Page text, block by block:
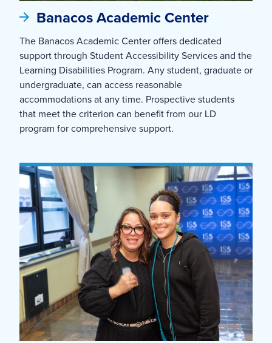
Banacos Academic Center
The Banacos Academic Center offers dedicated
support through Student Accessibility Services and the
Learning Disabilities Program. Any student, graduate or
undergraduate, can access reasonable
accommodations at any time. Prospective students
that meet the criterion can benefit from our LD
program for comprehensive support.